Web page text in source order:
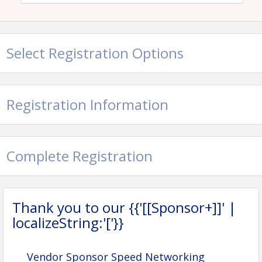
Contact Information
Select Registration Options
Registration Information
Complete Registration
Thank you to our {{'[[Sponsor+]]' |
localizeString:'['}}
Vendor Sponsor Speed Networking